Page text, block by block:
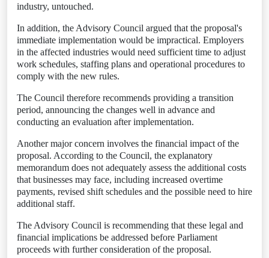
industry, untouched.
In addition, the Advisory Council argued that the proposal's
immediate implementation would be impractical. Employers
in the affected industries would need sufficient time to adjust
work schedules, staffing plans and operational procedures to
comply with the new rules.
The Council therefore recommends providing a transition
period, announcing the changes well in advance and
conducting an evaluation after implementation.
Another major concern involves the financial impact of the
proposal. According to the Council, the explanatory
memorandum does not adequately assess the additional costs
that businesses may face, including increased overtime
payments, revised shift schedules and the possible need to hire
additional staff.
The Advisory Council is recommending that these legal and
financial implications be addressed before Parliament
proceeds with further consideration of the proposal.